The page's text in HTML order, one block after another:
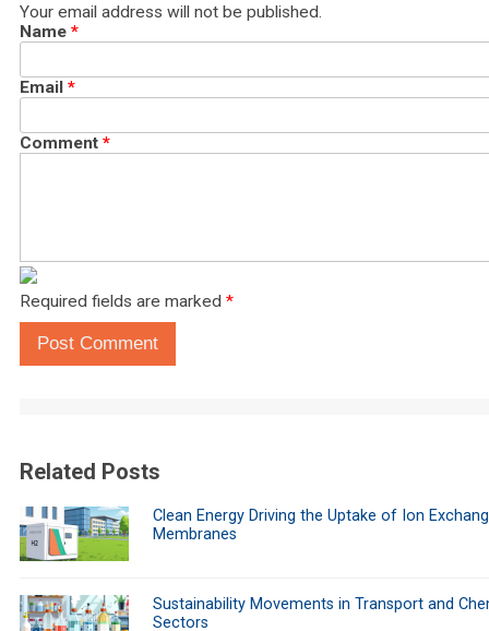
Your email address will not be published.
Name *
Email *
Comment *
Required fields are marked *
Post Comment
Related Posts
Clean Energy Driving the Uptake of Ion
Membranes
Sustainability Movements in Transport and
Sectors